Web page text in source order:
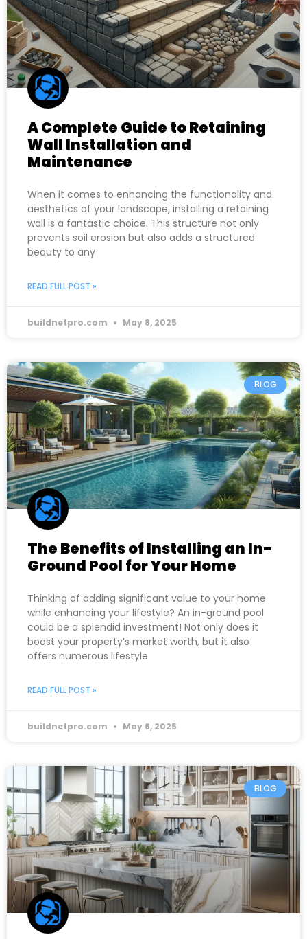
A Complete Guide to Retaining
Wall Installation and
Maintenance
When it comes to enhancing the functionality and
aesthetics of your landscape, installing a retaining
wall is a fantastic choice. This structure not only
prevents soil erosion but also adds a structured
beauty to any
READ FULL POST »
buildnetpro.com May 8, 2025
BLOG
The Benefits of Installing an In-
Ground Pool for Your Home
Thinking of adding significant value to your home
while enhancing your lifestyle? An in-ground pool
could be a splendid investment! Not only does it
boost your property’s market worth, but it also
offers numerous lifestyle
READ FULL POST »
buildnetpro.com May 6, 2025
BLOG